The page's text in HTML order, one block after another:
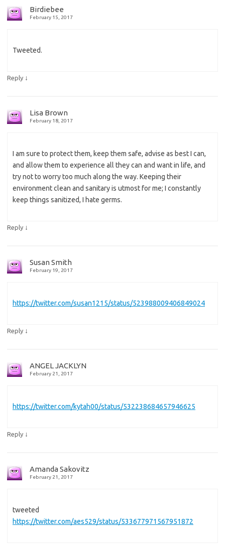
Birdiebee
February 15, 2017
Tweeted.
Reply ↓
Lisa Brown
February 18, 2017
I am sure to protect them, keep them safe, advise as best I can,
and allow them to experience all they can and want in life, and
try not to worry too much along the way. Keeping their
environment clean and sanitary is utmost for me; I constantly
keep things sanitized, I hate germs.
Reply ↓
Susan Smith
February 19, 2017
https://twitter.com/susan1215/status/523988009406849024
Reply ↓
ANGEL JACKLYN
February 21, 2017
https://twitter.com/kytah00/status/532238684657946625
Reply ↓
Amanda Sakovitz
February 21, 2017
tweeted
https://twitter.com/aes529/status/533677971567951872